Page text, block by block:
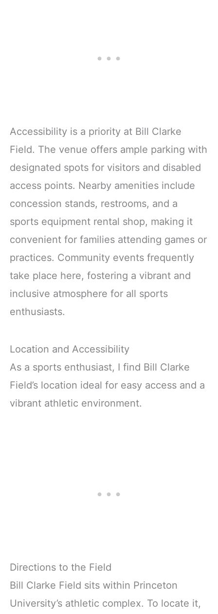
Accessibility is a priority at Bill Clarke
Field. The venue offers ample parking with
designated spots for visitors and disabled
access points. Nearby amenities include
concession stands, restrooms, and a
sports equipment rental shop, making it
convenient for families attending games or
practices. Community events frequently
take place here, fostering a vibrant and
inclusive atmosphere for all sports
enthusiasts.
Location and Accessibility
As a sports enthusiast, I find Bill Clarke
Field’s location ideal for easy access and a
vibrant athletic environment.
Directions to the Field
Bill Clarke Field sits within Princeton
University’s athletic complex. To locate it,